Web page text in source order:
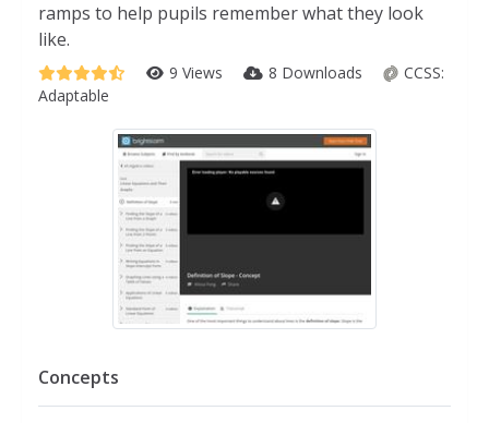
ramps to help pupils remember what they look
like.
9 Views 8 Downloads
CCSS:
Adaptable
Concepts